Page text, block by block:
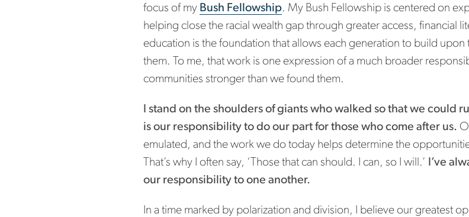
focus of my Bush Fellowship. My Bush Fellowship is centered on
helping close the racial wealth gap through greater access, financial
education is the foundation that allows each generation to build
them. To me, that work is one expression of a much broader
communities stronger than we found them.
I stand on the shoulders of giants who walked so that we could
is our responsibility to do our part for those who come after us.
emulated, and the work we do today helps determine the
That’s why I often say, ‘Those that can should. I can, so I will.’ I’ve
our responsibility to one another.
In a time marked by polarization and division, I believe our greatest